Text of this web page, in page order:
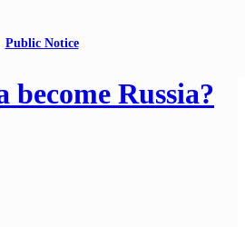
Public Notice
Russia?